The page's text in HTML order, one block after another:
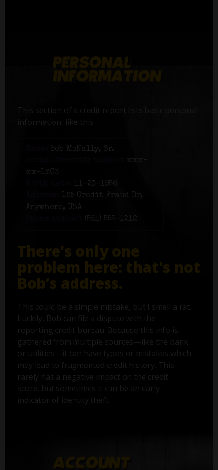
This section of a credit report lists basic personal
information, like this:
Bob McNally, Sr.
xxx-
xx-1203
11-23-1956
125 Credit Fraud Dr,
Anywhere, USA
(561) 555-1212
There’s only one
problem here: that's not
Bob’s address.
This could be a simple mistake, but I smell a rat.
Luckily, Bob can file a dispute with the
reporting credit bureau. Because this info is
gathered from multiple sources—like the bank
or utilities—it can have typos or mistakes which
may lead to fragmented credit history. This
rarely has a negative impact on the credit
score, but sometimes it can be an early
indicator of identity theft.